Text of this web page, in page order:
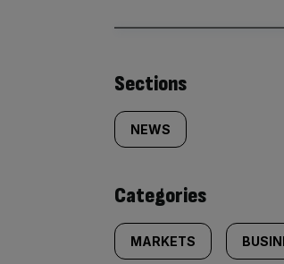
Similarly
tagged
content:
Sections
NEWS
Categories
MARKETS